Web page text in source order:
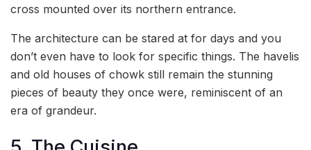
cross mounted over its northern entrance.
The architecture can be stared at for days and you
don’t even have to look for specific things. The havelis
and old houses of chowk still remain the stunning
pieces of beauty they once were, reminiscent of an
era of grandeur.